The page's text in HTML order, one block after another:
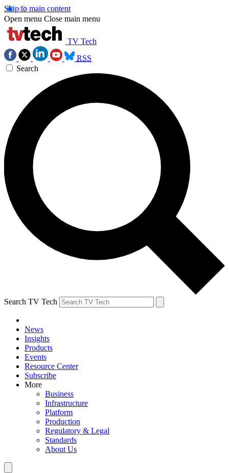
Skip to main content
Open menu Close main menu
TV Tech
RSS
Search
Search TV Tech
News
Insights
Products
Events
Resource Center
Subscribe
More
Business
Infrastructure
Platform
Production
Regulatory & Legal
Standards
About Us